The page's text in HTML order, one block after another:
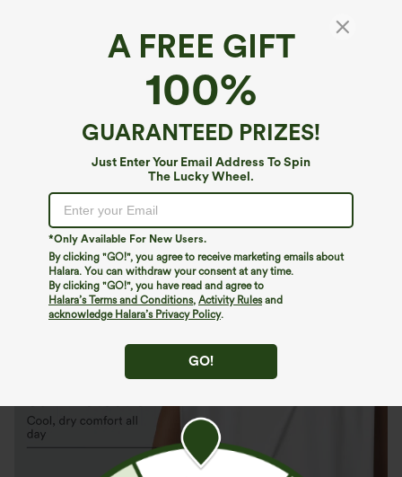
A FREE GIFT
100%
GUARANTEED PRIZES!
Just Enter Your Email Address To Spin
The Lucky Wheel.
*Only Available For New Users.
By clicking "GO!", you agree to receive marketing emails about
Halara. You can withdraw your consent at any time.
By clicking "GO!", you have read and agree to
Halara’s Terms and Conditions, Activity Rulesand
acknowledge Halara’s Privacy Policy.
GO!
Round Neck Crossover InstantCool Yoga Tank